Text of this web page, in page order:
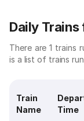
Daily Trains
There are 1 trains
is a list of trains
Train
Name
Time